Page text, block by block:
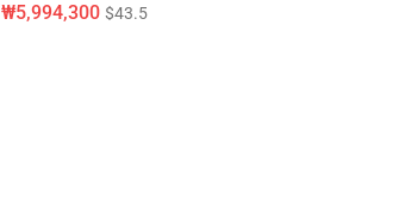
₩5,994,300 $43.5